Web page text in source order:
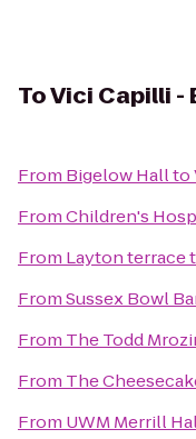
ToVici Capilli -
From Bigelow Hallto
FromChildren's
From Layton terrace
FromSussex Bowl
From The Todd
From The
From UWM Merrill